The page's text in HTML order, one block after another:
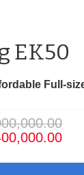
EK50
Full-